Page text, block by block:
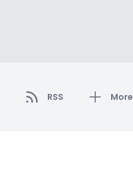
RSS More